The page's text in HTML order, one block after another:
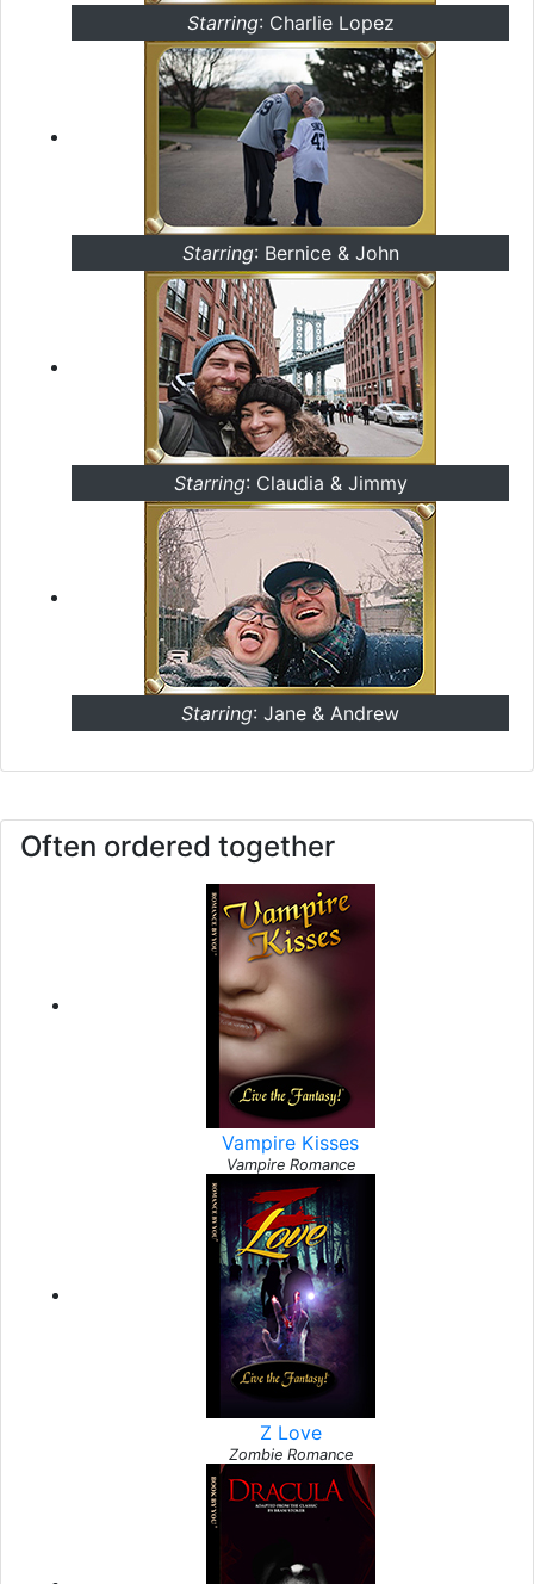
Starring: Charlie Lopez
Starring: Bernice & John
Starring: Claudia & Jimmy
Starring: Jane & Andrew
Often ordered together
Vampire Kisses
Vampire Romance
Z Love
Zombie Romance